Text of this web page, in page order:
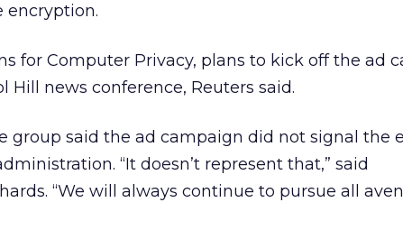
encryption.
for Computer Privacy, plans to kick off the ad
Hill news conference, Reuters said.
group said the ad campaign did not signal the
“It doesn’t represent that,” said
“We will always continue to pursue all